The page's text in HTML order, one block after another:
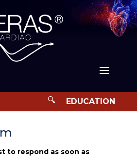
to respond as soon as